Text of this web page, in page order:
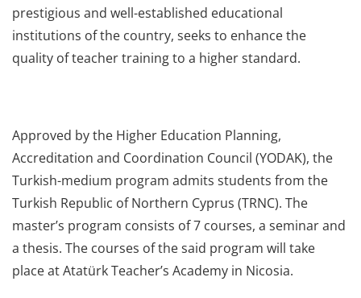
prestigious and well-established educational
institutions of the country, seeks to enhance the
quality of teacher training to a higher standard.
Approved by the Higher Education Planning,
Accreditation and Coordination Council (YODAK), the
Turkish-medium program admits students from the
Turkish Republic of Northern Cyprus (TRNC). The
master’s program consists of 7 courses, a seminar and
a thesis. The courses of the said program will take
place at Atatürk Teacher’s Academy in Nicosia.